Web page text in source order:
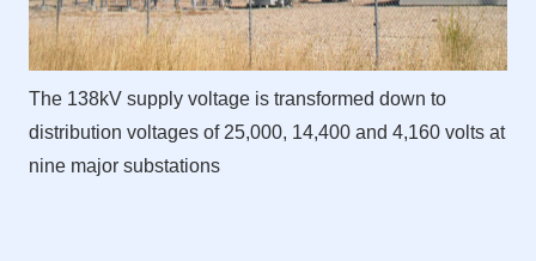
The 138kV supply voltage is transformed down to
distribution voltages of 25,000, 14,400 and 4,160 volts at
nine major substations